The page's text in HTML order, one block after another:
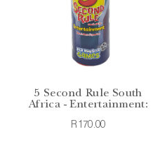
5 Second Rule South
Africa - Entertainment:
R170.00